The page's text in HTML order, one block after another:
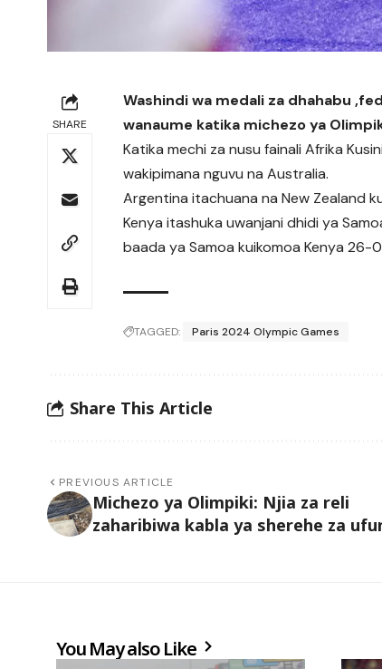
SHARE
Washindi wa medali za dhahabu
wanaume katika michezo ya
Katika mechi za nusu fainali Afrika
wakipimana nguvu na Australia.
Argentina itachuana na New Zealand
Kenya itashuka uwanjani dhidi ya
baada ya Samoa kuikomoa Kenya 26-
TAGGED: Paris 2024 Olympic Games
Share This Article
PREVIOUS ARTICLE
Michezo ya Olimpiki: Njia za reli
zaharibiwa kabla ya sherehe za
You May also Like